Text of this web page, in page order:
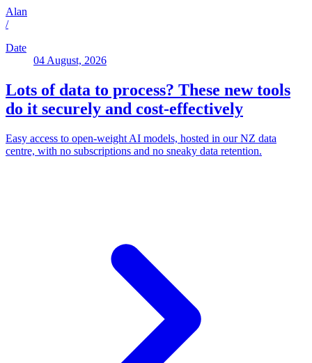
Alan
/
Date
04 August, 2026
Lots of data to process? These new tools
do it securely and cost-effectively
Easy access to open-weight AI models, hosted in our NZ data
centre, with no subscriptions and no sneaky data retention.